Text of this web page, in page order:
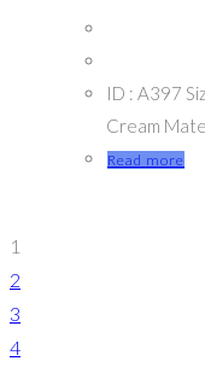
ID : A397
Cream
Read more
1
2
3
4